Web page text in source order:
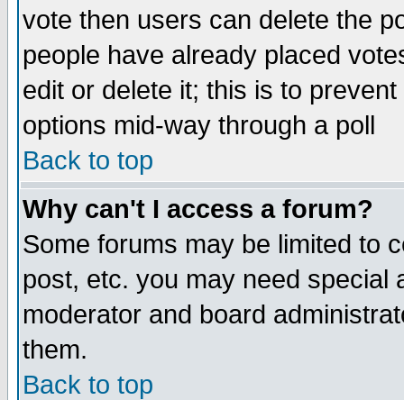
vote then users can delete the
people have already placed
edit or delete it; this is to
options mid-way through a poll
Back to top
Why can't I access a forum?
Some forums may be limited to
post, etc. you may need special
moderator and board
them.
Back to top